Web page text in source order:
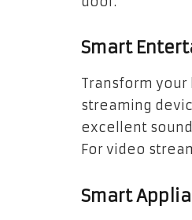
Smart
Transform
streaming
excellent
For video
Smart